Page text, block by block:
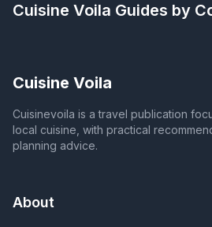
Cuisine Voila Guides by
Cuisine Voila
Cuisinevoila is a travel publication
local cuisine, with practical
planning advice.
About